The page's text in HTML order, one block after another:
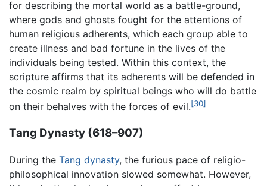
for describing the mortal world as a battle-ground,
where gods and ghosts fought for the attentions of
human religious adherents, which each group able to
create illness and bad fortune in the lives of the
individuals being tested. Within this context, the
scripture affirms that its adherents will be defended in
the cosmic realm by spiritual beings who will do battle
on their behalves with the forces of evil.[30]
Tang Dynasty (618–907)
During the Tang dynasty, the furious pace of religio-
philosophical innovation slowed somewhat. However,